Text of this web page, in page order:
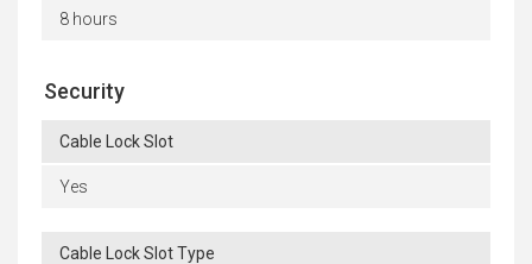
8 hours
Security
Cable Lock Slot
Yes
Cable Lock Slot Type